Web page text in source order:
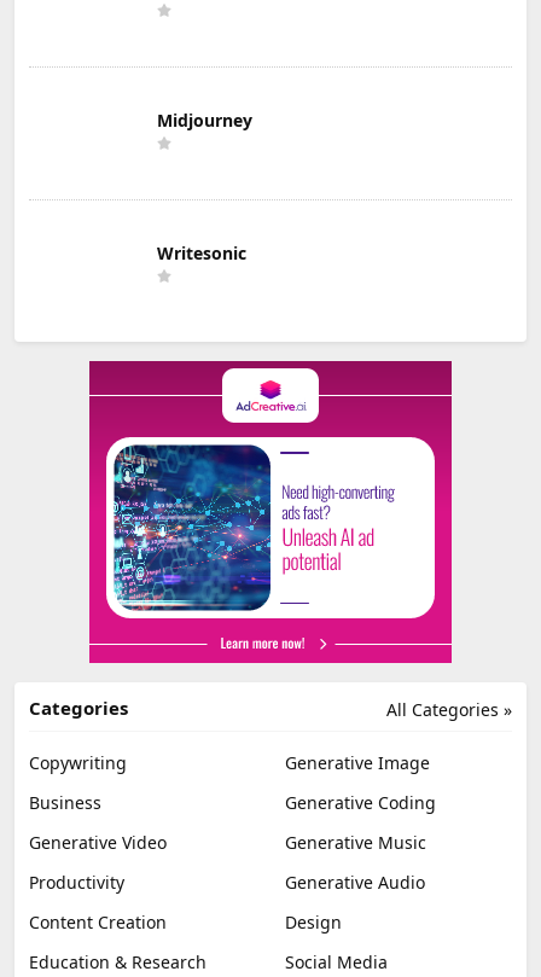
Midjourney
Writesonic
All Categories »
Categories
Copywriting
Generative Image
Business
Generative Coding
Generative Video
Generative Music
Productivity
Generative Audio
Content Creation
Design
Education & Research
Social Media